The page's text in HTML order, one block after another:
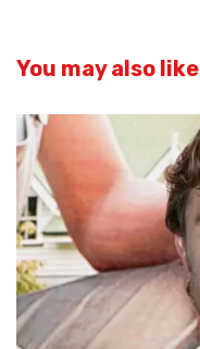
You may also like